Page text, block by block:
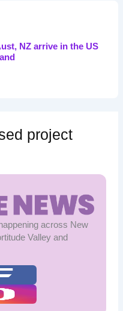
NZ arrive in the US
project
across New
Valley and